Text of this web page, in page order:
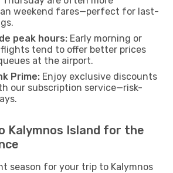
weekend fares—perfect for last-
peak hours: Early morning or
tend to offer better prices
at the airport.
Prime: Enjoy exclusive discounts
our subscription service—risk-
Kalymnos Island for the
season for your trip to Kalymnos